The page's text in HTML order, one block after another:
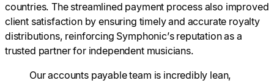
countries. The streamlined payment process also improved
client satisfaction by ensuring timely and accurate royalty
distributions, reinforcing Symphonic’s reputation as a
trusted partner for independent musicians.
Our accounts payable team is incredibly lean,